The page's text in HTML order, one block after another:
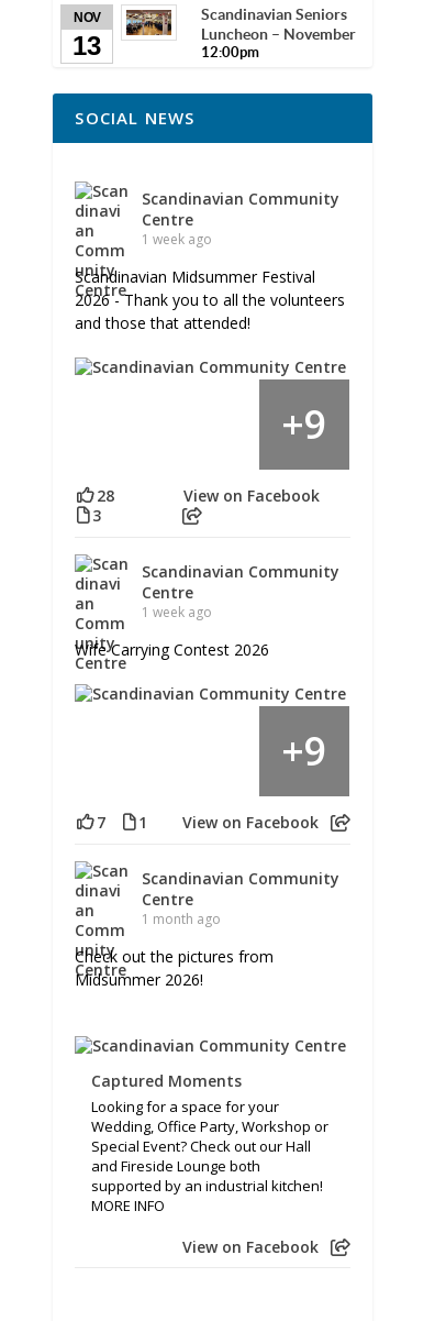
NOV
13
Scandinavian Seniors
Luncheon – November
12:00pm
SOCIAL NEWS
Scandinavian Community
Centre
1 week ago
Scandinavian Midsummer Festival
2026 - Thank you to all the volunteers
and those that attended!
+9
28
3
View on Facebook
Scandinavian Community
Centre
1 week ago
Wife Carrying Contest 2026
+9
7 1 View on Facebook
Scandinavian Community
Centre
1 month ago
Check out the pictures from
Midsummer 2026!
Captured Moments
Looking for a space for your
Wedding, Office Party, Workshop or
Special Event? Check out our Hall
and Fireside Lounge both
supported by an industrial kitchen!
MORE INFO
View on Facebook